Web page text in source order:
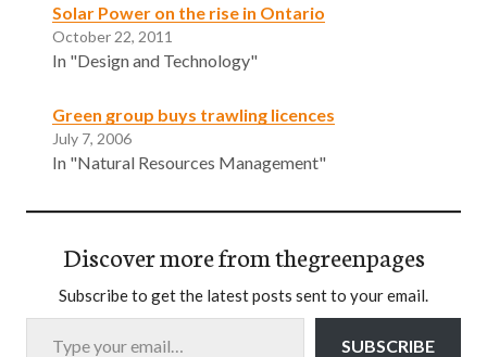
Solar Power on the rise in Ontario
October 22, 2011
In "Design and Technology"
Green group buys trawling licences
July 7, 2006
In "Natural Resources Management"
Discover more from thegreenpages
Subscribe to get the latest posts sent to your email.
Type your email…
SUBSCRIBE